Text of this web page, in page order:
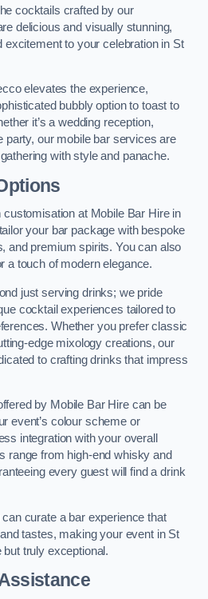
cocktails crafted by our
delicious and visually stunning,
excitement to your celebration in St
elevates the experience,
bubbly option to toast to
it’s a wedding reception,
party, our mobile bar services are
with style and panache.
customisation at Mobile Bar Hire in
your bar package with bespoke
and premium spirits. You can also
a touch of modern elegance.
just serving drinks; we pride
cocktail experiences tailored to
Whether you prefer classic
edge mixology creations, our
to crafting drinks that impress
by Mobile Bar Hire can be
event’s colour scheme or
integration with your overall
range from high-end whisky and
every guest will find a drink
curate a bar experience that
tastes, making your event in St
truly exceptional.